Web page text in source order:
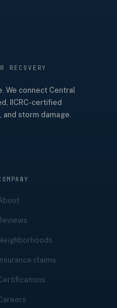
RECOVERY
We connect Central
IICRC-certified
storm damage.
Insurance claims